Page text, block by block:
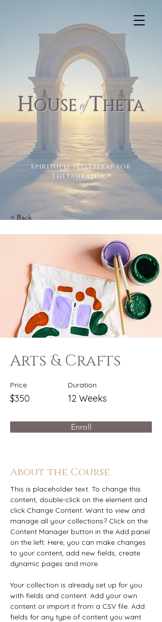
of
HOUSE THETA
Spirituelt fellesskap for
Thetahealing®
< Back
Arts & Crafts
Price
$350
Duration
12 Weeks
Enroll
About the Course
This is placeholder text. To change this
content, double-click on the element and
click Change Content. Want to view and
manage all your collections? Click on the
Content Manager button in the Add panel
on the left. Here, you can make changes
to your content, add new fields, create
dynamic pages and more.
Your collection is already set up for you
with fields and content. Add your own
content or import it from a CSV file. Add
fields for any type of content you want